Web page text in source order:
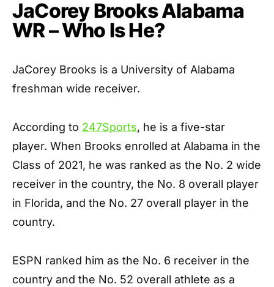
JaCorey Brooks Alabama
WR –Who Is He?
JaCorey Brooks is a University of Alabama
freshman wide receiver.
According to 247Sports, he is a five-star
player. When Brooks enrolled at Alabama in the
Class of 2021, he was ranked as the No. 2 wide
receiver in the country, the No. 8 overall player
in Florida, and the No. 27 overall player in the
country.
ESPN ranked him as the No. 6 receiver in the
country and the No. 52 overall athlete as a